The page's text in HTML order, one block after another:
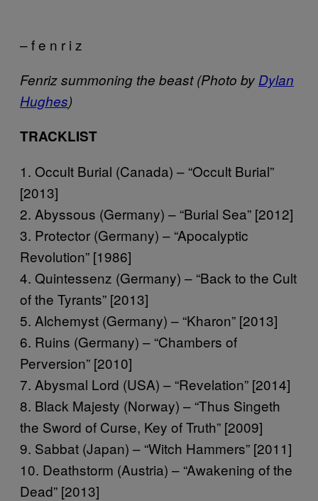
– f e n r i z
Fenriz summoning the beast (Photo by Dylan
Hughes)
TRACKLIST
1. Occult Burial (Canada) – “Occult Burial”
[2013]
2. Abyssous (Germany) – “Burial Sea” [2012]
3. Protector (Germany) – “Apocalyptic
Revolution” [1986]
4. Quintessenz (Germany) – “Back to the Cult
of the Tyrants” [2013]
5. Alchemyst (Germany) – “Kharon” [2013]
6. Ruins (Germany) – “Chambers of
Perversion” [2010]
7. Abysmal Lord (USA) – “Revelation” [2014]
8. Black Majesty (Norway) – “Thus Singeth
the Sword of Curse, Key of Truth” [2009]
9. Sabbat (Japan) – “Witch Hammers” [2011]
10. Deathstorm (Austria) – “Awakening of the
Dead” [2013]